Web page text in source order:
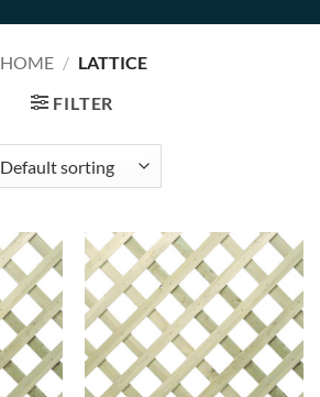
HOME / LATTICE
FILTER